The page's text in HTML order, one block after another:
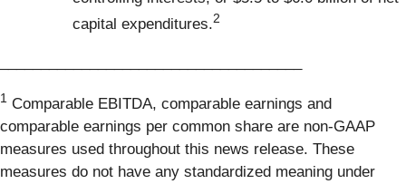
capital expenditures.2
1 Comparable EBITDA, comparable earnings and
comparable earnings per common share are non-GAAP
measures used throughout this news release. These
measures do not have any standardized meaning under